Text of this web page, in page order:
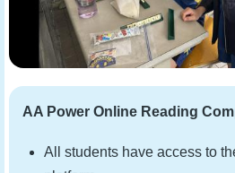
AA Power Online Reading
All students have access to